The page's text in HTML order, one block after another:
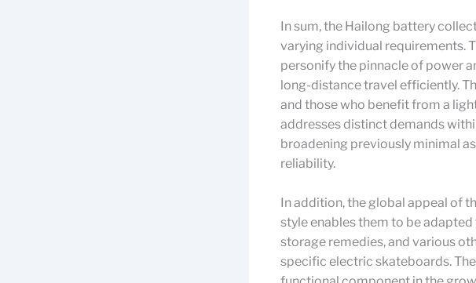
In sum, the Hailong battery
varying individual requirements.
personify the pinnacle of power
long-distance travel efficiently.
and those who benefit from a
addresses distinct demands
broadening previously minimal
reliability.
In addition, the global appeal of
style enables them to be
storage remedies, and various
specific electric skateboards.